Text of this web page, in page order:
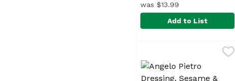
was $13.99
Add to List